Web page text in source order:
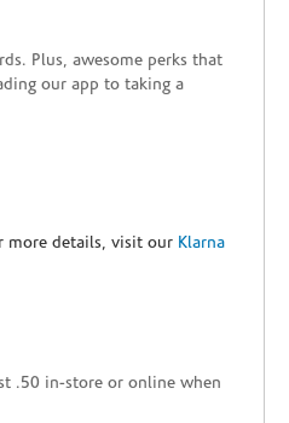
Plus, awesome perks that
our app to taking a
more details, visit our Klarna
.50 in-store or online when